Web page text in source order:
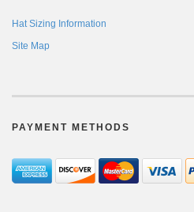
Hat Sizing Information
Site Map
PAYMENT METHODS